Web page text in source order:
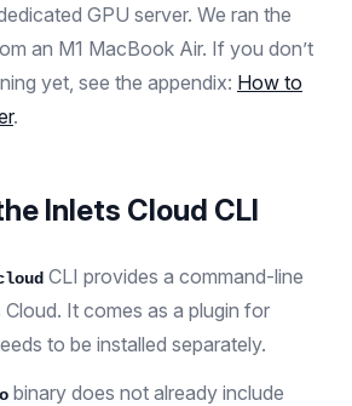
GPU server. We ran the
an M1 MacBook Air. If you don’t
yet, see the appendix: How to
.
Inlets Cloud CLI
CLI provides a command-line
It comes as a plugin for
to be installed separately.
binary does not already include